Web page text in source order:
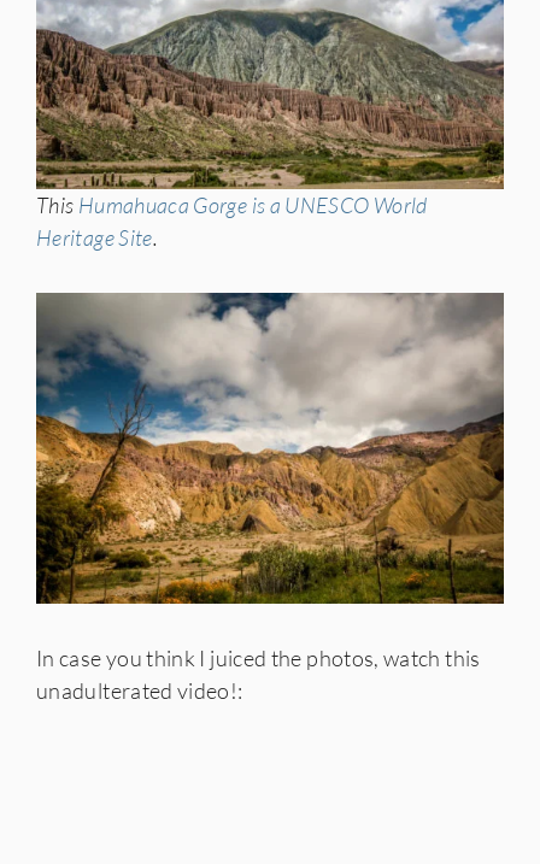
This Humahuaca Gorge is a UNESCO World
Heritage Site.
In case you think I juiced the photos, watch this
unadulterated video!: